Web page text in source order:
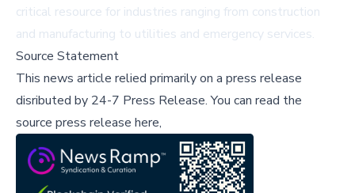
critical resource for industries ranging from construction
and manufacturing to utilities and emergency services.
Source Statement
This news article relied primarily on a press release
disributed by 24-7 Press Release.You can read the
source press release here,